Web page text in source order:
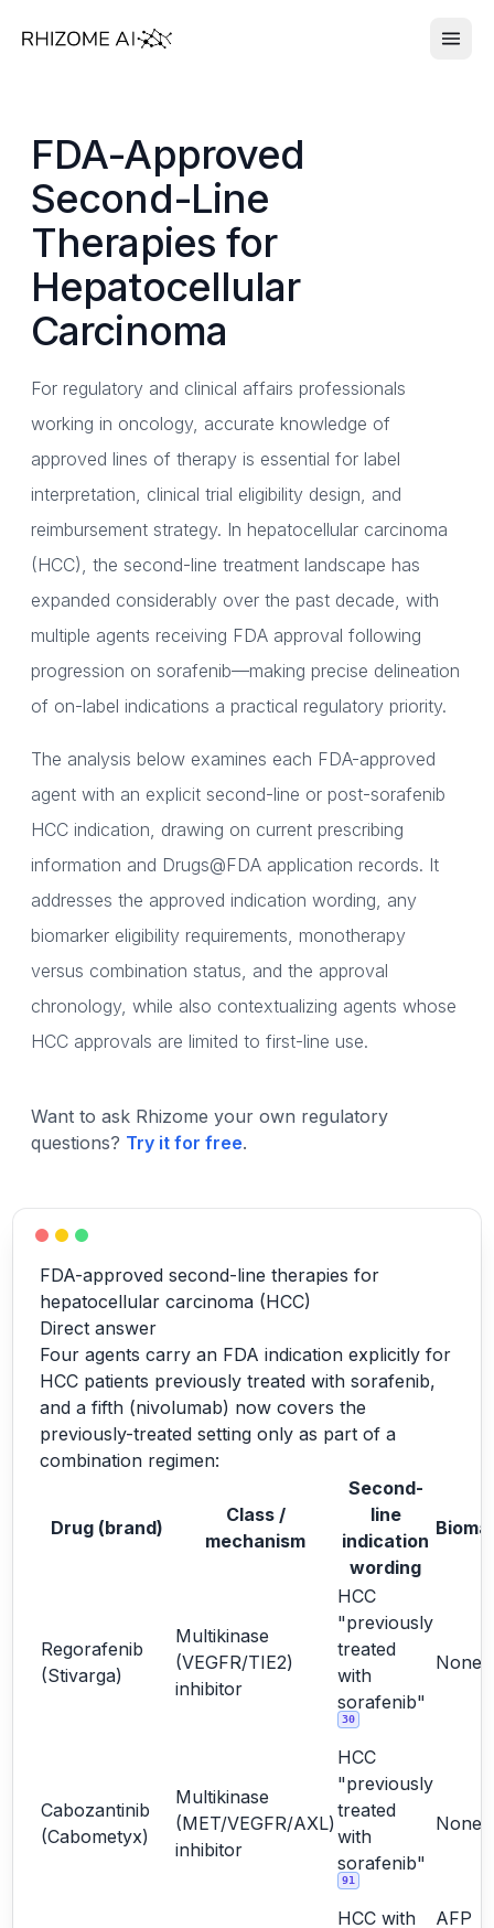
FDA-Approved
Second-Line
Therapies for
Hepatocellular
Carcinoma
For regulatory and clinical affairs professionals
working in oncology, accurate knowledge of
approved lines of therapy is essential for label
interpretation, clinical trial eligibility design, and
reimbursement strategy. In hepatocellular carcinoma
(HCC), the second-line treatment landscape has
expanded considerably over the past decade, with
multiple agents receiving FDA approval following
progression on sorafenib—making precise delineation
of on-label indications a practical regulatory priority.
The analysis below examines each FDA-approved
agent with an explicit second-line or post-sorafenib
HCC indication, drawing on current prescribing
information and Drugs@FDA application records. It
addresses the approved indication wording, any
biomarker eligibility requirements, monotherapy
versus combination status, and the approval
chronology, while also contextualizing agents whose
HCC approvals are limited to first-line use.
Want to ask Rhizome your own regulatory
questions? Try it for free.
FDA-approved second-line therapies for
hepatocellular carcinoma (HCC)
Direct answer
Four agents carry an FDA indication explicitly for
HCC patients previously treated with sorafenib,
and a fifth (nivolumab) now covers the
previously-treated setting only as part of a
combination regimen:
Drug (brand)
Class /
mechanism
Second-
line
indication
wording
Regorafenib
(Stivarga)
Multikinase
(VEGFR/TIE2)
inhibitor
HCC
"previously
treated
with
sorafenib"
30
None
Cabozantinib
(Cabometyx)
Multikinase
(MET/VEGFR/AXL)
inhibitor
HCC
"previously
treated
with
sorafenib"
91
None
HCC with
AFP